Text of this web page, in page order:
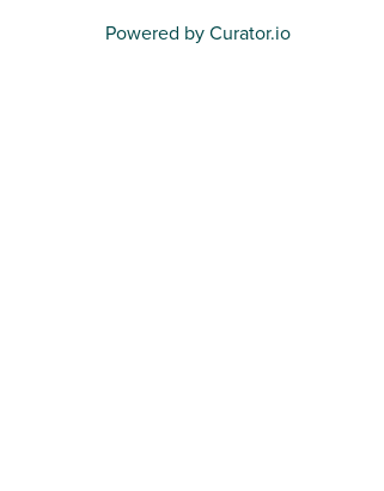
Powered by Curator.io